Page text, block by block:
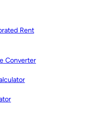
Rent
Converter